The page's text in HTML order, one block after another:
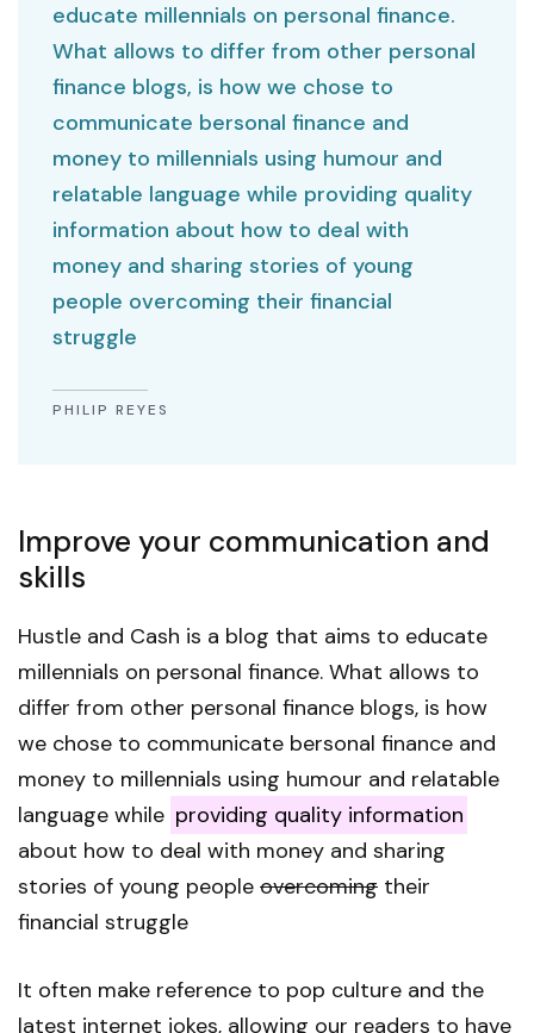
educate millennials on personal finance.
What allows to differ from other personal
finance blogs, is how we chose to
communicate bersonal finance and
money to millennials using humour and
relatable language while providing quality
information about how to deal with
money and sharing stories of young
people overcoming their financial
struggle
PHILIP REYES
Improve your communication and
skills
Hustle and Cash is a blog that aims to educate
millennials on personal finance. What allows to
differ from other personal finance blogs, is how
we chose to communicate bersonal finance and
money to millennials using humour and relatable
language while providing quality information
about how to deal with money and sharing
stories of young people overcoming their
financial struggle
It often make reference to pop culture and the
latest internet jokes, allowing our readers to have